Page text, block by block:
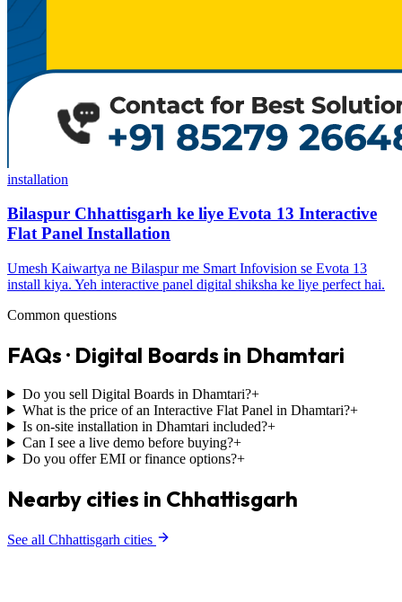
installation
Bilaspur Chhattisgarh ke liye Evota 13 Interactive
Flat Panel Installation
Umesh Kaiwartya ne Bilaspur me Smart Infovision se Evota 13
install kiya. Yeh interactive panel digital shiksha ke liye perfect hai.
Common questions
FAQs · Digital Boards in Dhamtari
Do you sell Digital Boards in Dhamtari?+
What is the price of an Interactive Flat Panel in Dhamtari?+
Is on-site installation in Dhamtari included?+
Can I see a live demo before buying?+
Do you offer EMI or finance options?+
Nearby cities in Chhattisgarh
See all Chhattisgarh cities